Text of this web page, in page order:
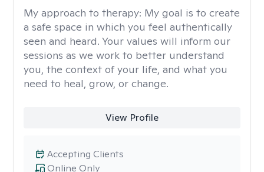
My approach to therapy: My goal is to create
a safe space in which you feel authentically
seen and heard. Your values will inform our
sessions as we work to better understand
you, the context of your life, and what you
need to heal, grow, or change.
View Profile
Online Only
Accepting Clients